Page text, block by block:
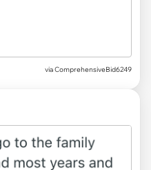
via ComprehensiveBid6249